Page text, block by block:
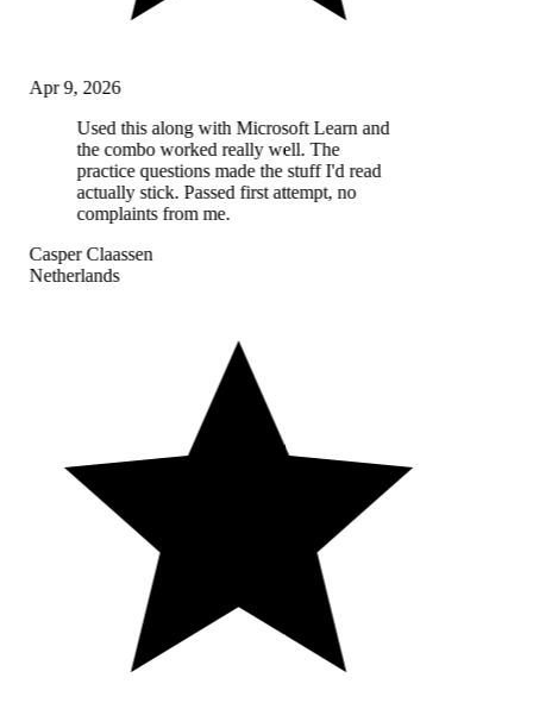
Apr 9, 2026
Used this along with Microsoft Learn and
the combo worked really well. The
practice questions made the stuff I'd read
actually stick. Passed first attempt, no
complaints from me.
Casper Claassen
Netherlands